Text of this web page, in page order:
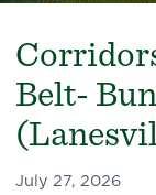
Belt-
July 27, 2026